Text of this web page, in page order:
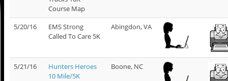
Course Map
5/20/16
EMS Strong
Called To Care 5K
Abingdon, VA
5/21/16
Hunters Heroes
10 Mile/5K
Boone, NC